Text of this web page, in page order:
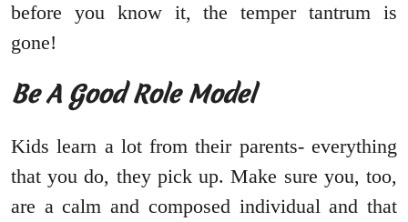
before you know it, the temper tantrum is
gone!
Be A Good Role Model
Kids learn a lot from their parents- everything
that you do, they pick up. Make sure you, too,
are a calm and composed individual and that